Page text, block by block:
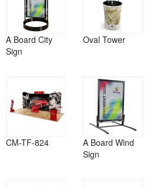
A Board City
Sign
Oval Tower
CM-TF-824
A Board Wind
Sign